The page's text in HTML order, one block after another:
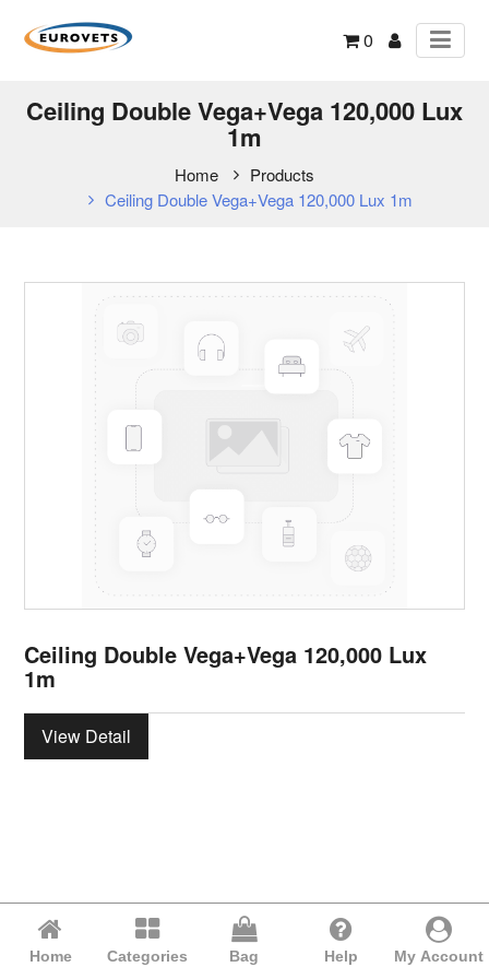
0
Ceiling Double Vega+Vega 120,000 Lux
1m
Home
Products
Ceiling Double Vega+Vega 120,000 Lux 1m
Ceiling Double Vega+Vega 120,000 Lux
1m
View Detail
Home Categories Bag Help My Account